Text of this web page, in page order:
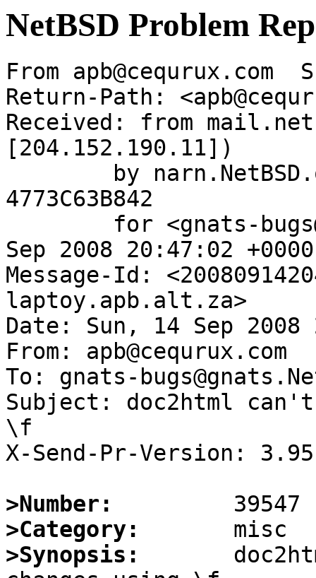
NetBSD Problem
From apb@cequrux.com
Return-Path:
Received: from
[204.152.190.11])
4773C63B842
Sep 2008 20:47:02
Message-Id:
laptoy.apb.alt.za>
Date: Sun, 14 Sep 2008
From: apb@cequrux.com
To: gnats-
Subject: doc2html
\f
X-Send-Pr-Version: 3.95
>Number:
>Category:
>Synopsis: